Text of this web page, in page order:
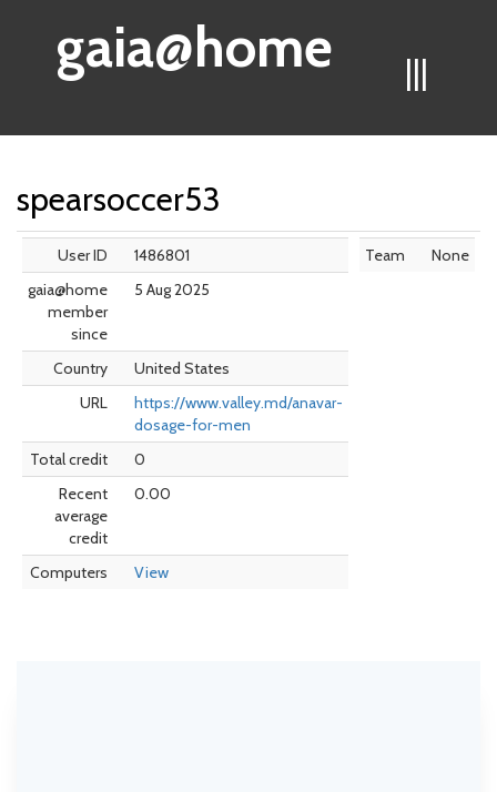
|||
gaia@home
spearsoccer53
User ID
1486801
gaia@home
member
since
5 Aug 2025
Country
United States
URL
https://www.valley.md/anavar-
dosage-for-men
Total credit
0
Recent
average
credit
0.00
Computers View
Team None